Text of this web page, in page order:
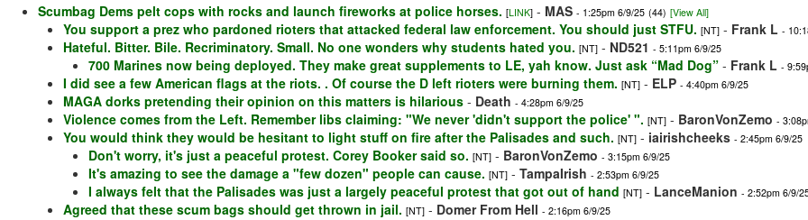
Scumbag Dems pelt cops with rocks and launch fireworks at police horses. [LINK] - MAS - 1:25pm 6/9/25 (44) [View All]
You support a prez who pardoned rioters that attacked federal law enforcement. You should just STFU. [NT] - Frank L -
Hateful. Bitter. Bile. Recriminatory. Small. No one wonders why students hated you. [NT] - ND521 - 5:11pm 6/9/25
700 Marines now being deployed. They make great supplements to LE, yah know. Just ask “Mad Dog” - Frank L -
I did see a few American flags at the riots. . Of course the D left rioters were burning them. [NT] - ELP - 4:40pm 6/9/25
MAGA dorks pretending their opinion on this matters is hilarious - Death - 4:28pm 6/9/25
Violence comes from the Left. Remember libs claiming: "We never 'didn't support the police' ". [NT] - BaronVonZemo -
You would think they would be hesitant to light stuff on fire after the Palisades and such. [NT] - iairishcheeks - 2:45pm 6/9/25
Don't worry, it's just a peaceful protest. Corey Booker said so. [NT] - BaronVonZemo - 3:15pm 6/9/25
It's amazing to see the damage a "few dozen" people can cause. [NT] - TampaIrish - 2:53pm 6/9/25
I always felt that the Palisades was just a largely peaceful protest that got out of hand [NT] - LanceManion - 2:52pm 6/9/
Agreed that these scum bags should get thrown in jail. [NT] - Domer From Hell - 2:16pm 6/9/25